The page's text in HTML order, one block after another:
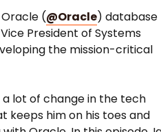
(@Oracle) database
President of Systems
the mission-critical
a lot of change in the tech
keeps him on his toes and